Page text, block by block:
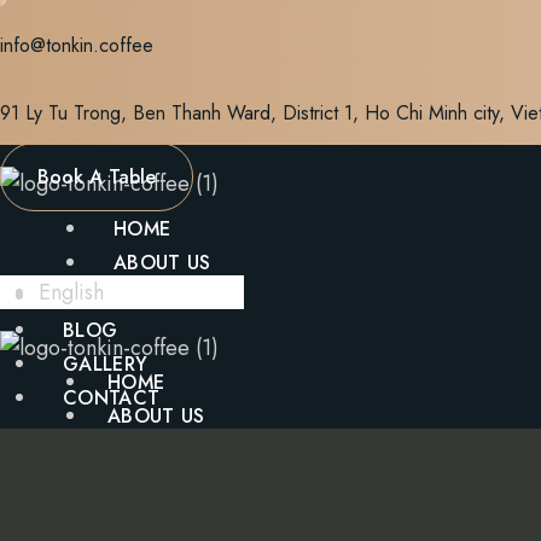
Skip
to
info@tonkin.coffee
91 Ly Tu Trong, Ben Thanh Ward, District 1, Ho Chi Minh city,
Book A Table
HOME
ABOUT US
MENU
BLOG
GALLERY
CONTACT
English
HOME
ABOUT US